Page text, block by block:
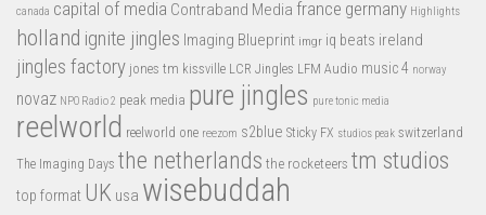
canada capital of media Contraband Media france germany Highlights
holland ignite jingles Imaging Blueprint imgr iq beats ireland
jingles factory jones tm kissville LCR Jingles LFM Audio music 4 norway
novaz NPO Radio 2 peak media pure jingles pure tonic media
reelworld reelworld one reezom s2blue Sticky FX studios peak switzerland
The Imaging Days the netherlands the rocketeers tm studios
top format UK usa wisebuddah